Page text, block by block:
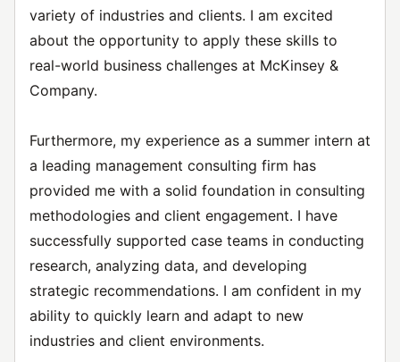
variety of industries and clients. I am excited
about the opportunity to apply these skills to
real-world business challenges at McKinsey &
Company.
Furthermore, my experience as a summer intern at
a leading management consulting firm has
provided me with a solid foundation in consulting
methodologies and client engagement. I have
successfully supported case teams in conducting
research, analyzing data, and developing
strategic recommendations. I am confident in my
ability to quickly learn and adapt to new
industries and client environments.